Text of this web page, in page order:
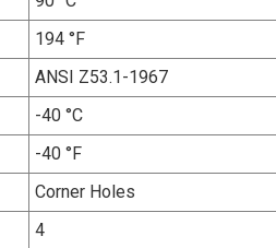
194 °F
ANSI Z53.1-1967
-40 °C
-40 °F
Corner Holes
4